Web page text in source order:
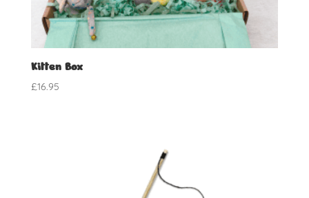
Kitten Box
£16.95